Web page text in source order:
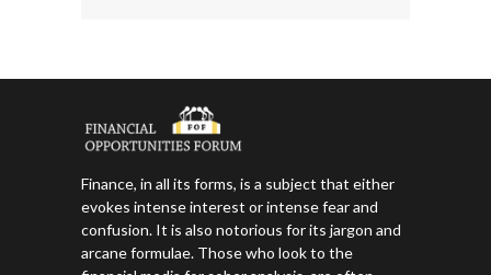
Finance, in all its forms, is a subject that either
evokes intense interest or intense fear and
confusion. It is also notorious for its jargon and
arcane formulae. Those who look to the